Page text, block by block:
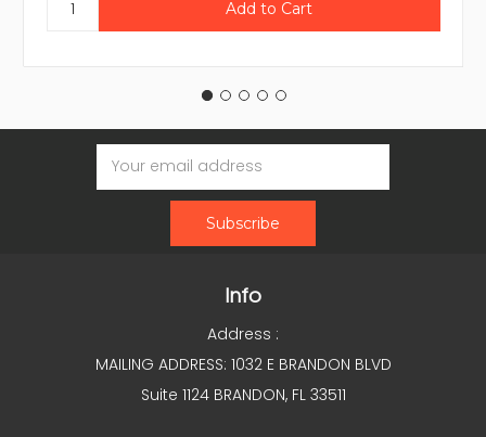
Email
Address
Info
Address :
MAILING ADDRESS: 1032 E BRANDON BLVD
Suite 1124 BRANDON, FL 33511